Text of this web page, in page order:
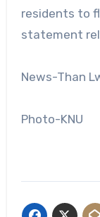
residents to
statement
News-Than
Photo-KNU